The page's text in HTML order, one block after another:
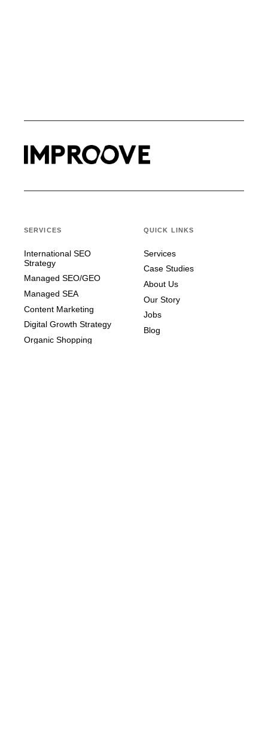
SERVICES
International SEO
Strategy
Managed SEO/GEO
Managed SEA
Content Marketing
Digital Growth Strategy
Organic Shopping
QUICK LINKS
Services
Case Studies
About Us
Our Story
Jobs
Blog